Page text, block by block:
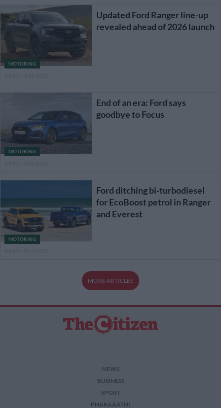
MOTORING
Updated Ford Ranger line-up
revealed ahead of 2026 launch
MOTORING
End of an era: Ford says
goodbye to Focus
MOTORING
Ford ditching bi-turbodiesel
for EcoBoost petrol in Ranger
and Everest
MORE ARTICLES
NEWS
BUSINESS
SPORT
PHAKAAATHI